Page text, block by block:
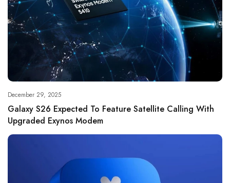
December 29, 2025
Galaxy S26 Expected To Feature Satellite Calling With
Upgraded Exynos Modem